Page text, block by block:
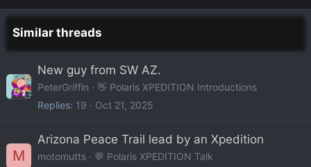
Similar threads
New guy from SW AZ.
PeterGriffin
👋 Polaris XPEDITION Introductions
Replies 19 Oct 21, 2025
M
Arizona Peace Trail lead by an Xpedition
motomutts
💬 Polaris XPEDITION Talk